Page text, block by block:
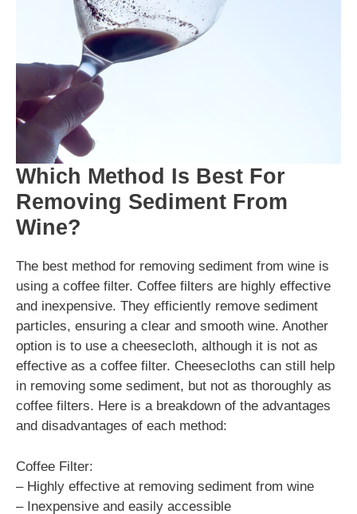
Which Method Is Best For
Removing Sediment From
Wine?
The best method for removing sediment from wine is
using a coffee filter. Coffee filters are highly effective
and inexpensive. They efficiently remove sediment
particles, ensuring a clear and smooth wine. Another
option is to use a cheesecloth, although it is not as
effective as a coffee filter. Cheesecloths can still help
in removing some sediment, but not as thoroughly as
coffee filters. Here is a breakdown of the advantages
and disadvantages of each method:
Coffee Filter:
– Highly effective at removing sediment from wine
– Inexpensive and easily accessible